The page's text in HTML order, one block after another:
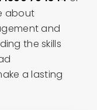
about
and
the skills
a lasting